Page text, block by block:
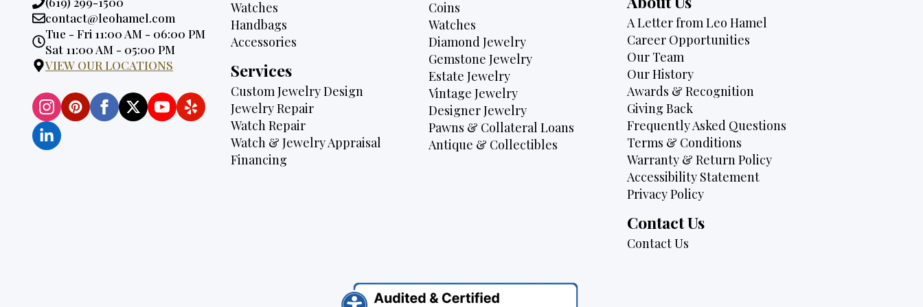
Email:
contact@leohamel.com
Opening
Hours:
Tue - Fri 11:00 AM - 06:00 PM
Sat 11:00 AM - 05:00 PM
VIEW OUR LOCATIONS
Watches
Handbags
Accessories
Services
Custom Jewelry Design
Jewelry Repair
Watch Repair
Watch & Jewelry Appraisal
Financing
Coins
Watches
Diamond Jewelry
Gemstone Jewelry
Estate Jewelry
Vintage Jewelry
Designer Jewelry
Pawns & Collateral Loans
Antique & Collectibles
A Letter from Leo Hamel
Career Opportunities
Our Team
Our History
Awards & Recognition
Giving Back
Frequently Asked Questions
Terms & Conditions
Warranty & Return Policy
Accessibility Statement
Privacy Policy
Contact Us
Contact Us